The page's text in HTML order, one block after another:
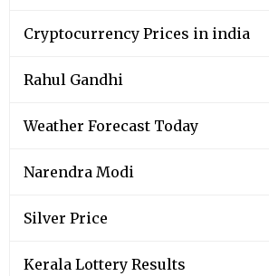
Cryptocurrency Prices in india
Rahul Gandhi
Weather Forecast Today
Narendra Modi
Silver Price
Kerala Lottery Results